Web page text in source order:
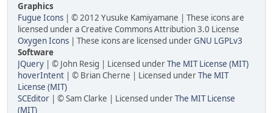
Graphics
Fugue Icons | © 2012 Yusuke Kamiyamane | These icons are
licensed under a Creative Commons Attribution 3.0 License
Oxygen Icons | These icons are licensed underGNU LGPLv3
Software
JQuery | © John Resig | Licensed underThe MIT License (MIT)
hoverIntent | © Brian Cherne | Licensed underThe MIT
License (MIT)
SCEditor | © Sam Clarke | Licensed underThe MIT License
(MIT)